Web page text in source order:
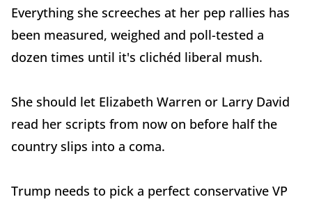
Everything she screeches at her pep rallies has
been measured, weighed and poll-tested a
dozen times until it's clichéd liberal mush.
She should let Elizabeth Warren or Larry David
read her scripts from now on before half the
country slips into a coma.
Trump needs to pick a perfect conservative VP